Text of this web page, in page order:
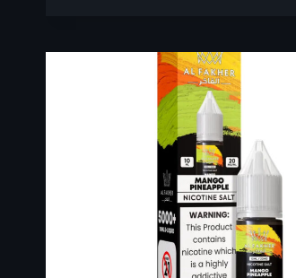
NIC
SALT
E-
LIQUID
–
£0.79